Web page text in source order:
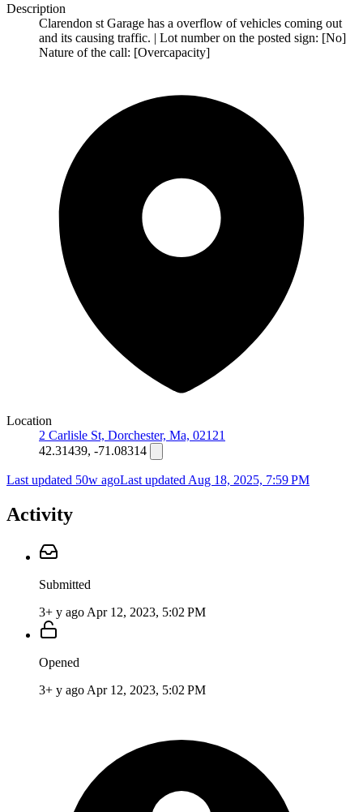
Description
Clarendon st Garage has a overflow of vehicles coming out
and its causing traffic. | Lot number on the posted sign: [No]
Nature of the call: [Overcapacity]
Location
2 Carlisle St, Dorchester, Ma, 02121
42.31439, -71.08314
Last updated 50w agoLast updated Aug 18, 2025, 7:59 PM
Activity
Submitted
3+ y ago Apr 12, 2023, 5:02 PM
Opened
3+ y ago Apr 12, 2023, 5:02 PM